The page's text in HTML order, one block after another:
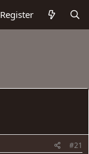
Register
#21